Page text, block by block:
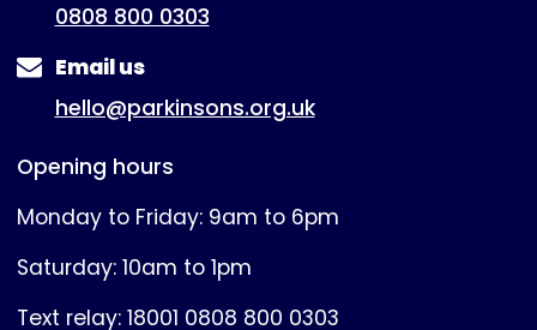
0808 800 0303
Email us
hello@parkinsons.org.uk
Opening hours
Monday to Friday: 9am to 6pm
Saturday: 10am to 1pm
Text relay: 18001 0808 800 0303